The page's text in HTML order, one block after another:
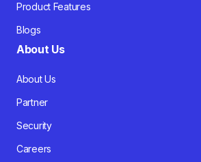
Product Features
Blogs
About Us
About Us
Partner
Security
Careers